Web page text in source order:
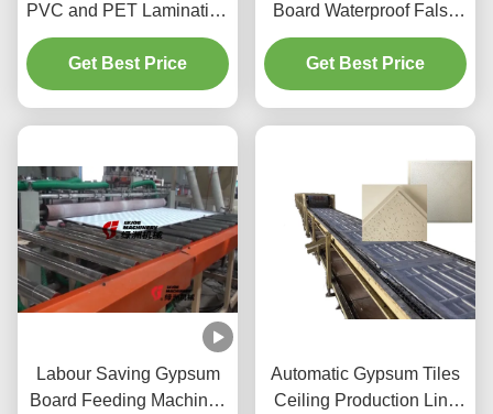
PVC and PET Laminating
Line with Cutting and
Packing System
Get Best Price
Board Waterproof False
Ceiling Cutting Machine
Get Best Price
Labour Saving Gypsum
Board Feeding Machine /
Automatic Gypsum Tiles
Ceiling Production Line